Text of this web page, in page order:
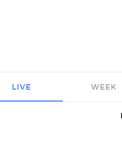
LIVE WEEK